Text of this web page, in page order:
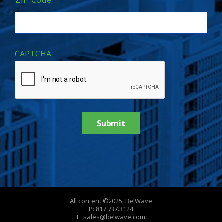
CAPTCHA
All content ©2025, BelWave
P: 817.737.3124
E: sales@belwave.com